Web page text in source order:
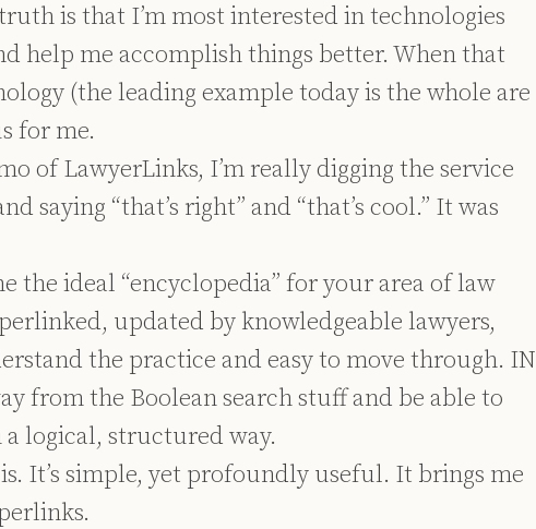
is that I’m most interested in technologies
help me accomplish things better. When that
(the leading example today is the whole are
for me.
of LawyerLinks, I’m really digging the service
saying “that’s right” and “that’s cool.” It was
the ideal “encyclopedia” for your area of law
updated by knowledgeable lawyers,
the practice and easy to move through. IN
from the Boolean search stuff and be able to
logical, structured way.
It’s simple, yet profoundly useful. It brings me